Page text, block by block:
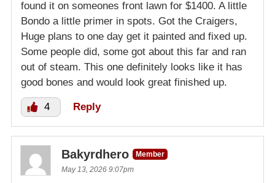
found it on someones front lawn for $1400. A little
Bondo a little primer in spots. Got the Craigers,
Huge plans to one day get it painted and fixed up.
Some people did, some got about this far and ran
out of steam. This one definitely looks like it has
good bones and would look great finished up.
4 Reply
Bakyrdhero
Member
May 13, 2026 9:07pm